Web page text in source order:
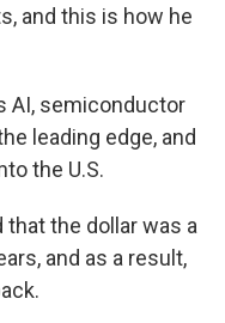
and this is how he
AI, semiconductor
leading edge, and
the U.S.
that the dollar was a
and as a result,